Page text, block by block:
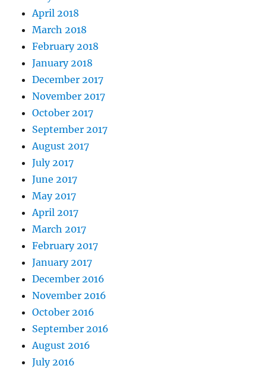
April 2018
March 2018
February 2018
January 2018
December 2017
November 2017
October 2017
September 2017
August 2017
July 2017
June 2017
May 2017
April 2017
March 2017
February 2017
January 2017
December 2016
November 2016
October 2016
September 2016
August 2016
July 2016